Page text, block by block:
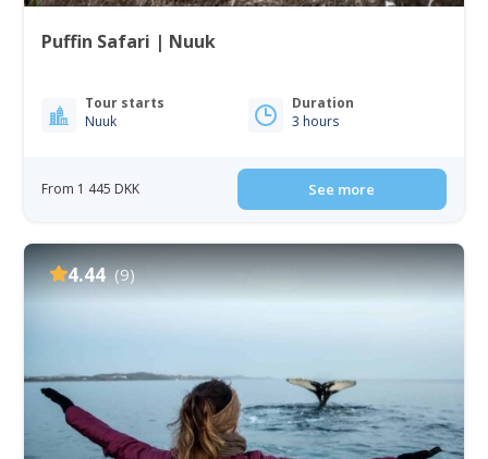
Puffin Safari | Nuuk
Tour starts
Nuuk
Duration
3 hours
From 1 445 DKK See more
4.44 (9)